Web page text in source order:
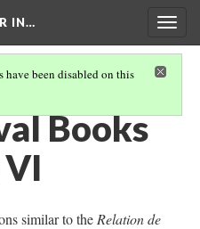
IN…
have been disabled on this
Books
similar to the Relation de